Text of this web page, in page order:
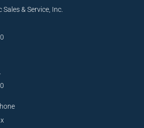
& Service, Inc.